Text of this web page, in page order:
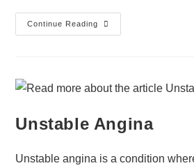
Continue Reading
Unstable Angina
Unstable angina is a condition